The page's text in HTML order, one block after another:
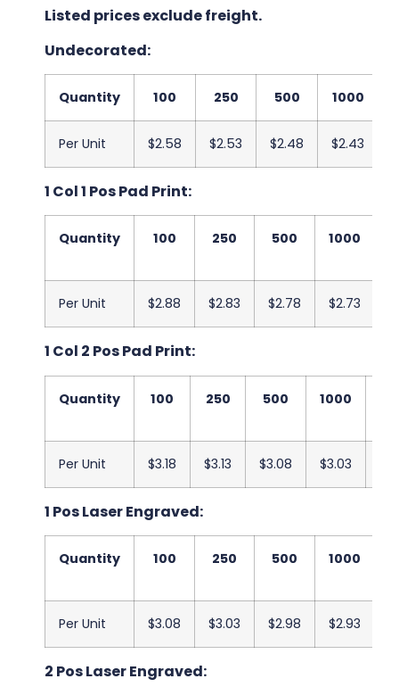
Listed prices exclude freight.
Undecorated:
Quantity 100 250 500 1000
Per Unit $2.58 $2.53 $2.48 $2.43
1 Col 1 Pos Pad Print:
Quantity 100 250 500 1000
Per Unit $2.88 $2.83 $2.78 $2.73
1 Col 2 Pos Pad Print:
Quantity 100 250 500 1000
Per Unit $3.18 $3.13 $3.08 $3.03
1 Pos Laser Engraved:
Quantity 100 250 500 1000
Per Unit $3.08 $3.03 $2.98 $2.93
2 Pos Laser Engraved: